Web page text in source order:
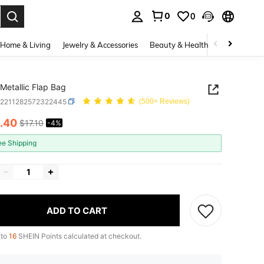
0 0
Home & Living Jewelry & Accessories Beauty & Health Baby &
Metallic Flap Bag
(500+ Reviews)
AND AVAILABILITY
.40 $17.10 -4%
Shipping
ADD TO CART
16 SHEIN Points calculated at checkout.